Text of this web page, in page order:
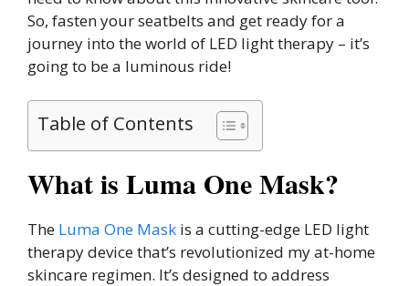
So, fasten your seatbelts and get ready for a
journey into the world of LED light therapy – it’s
going to be a luminous ride!
Table of Contents
What is Luma One Mask?
The Luma One Mask is a cutting-edge LED light
therapy device that’s revolutionized my at-home
skincare regimen. It’s designed to address